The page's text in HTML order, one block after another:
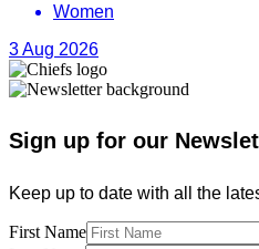
Women
3 Aug 2026
Sign up for our
Keep up to date with all the
First Name